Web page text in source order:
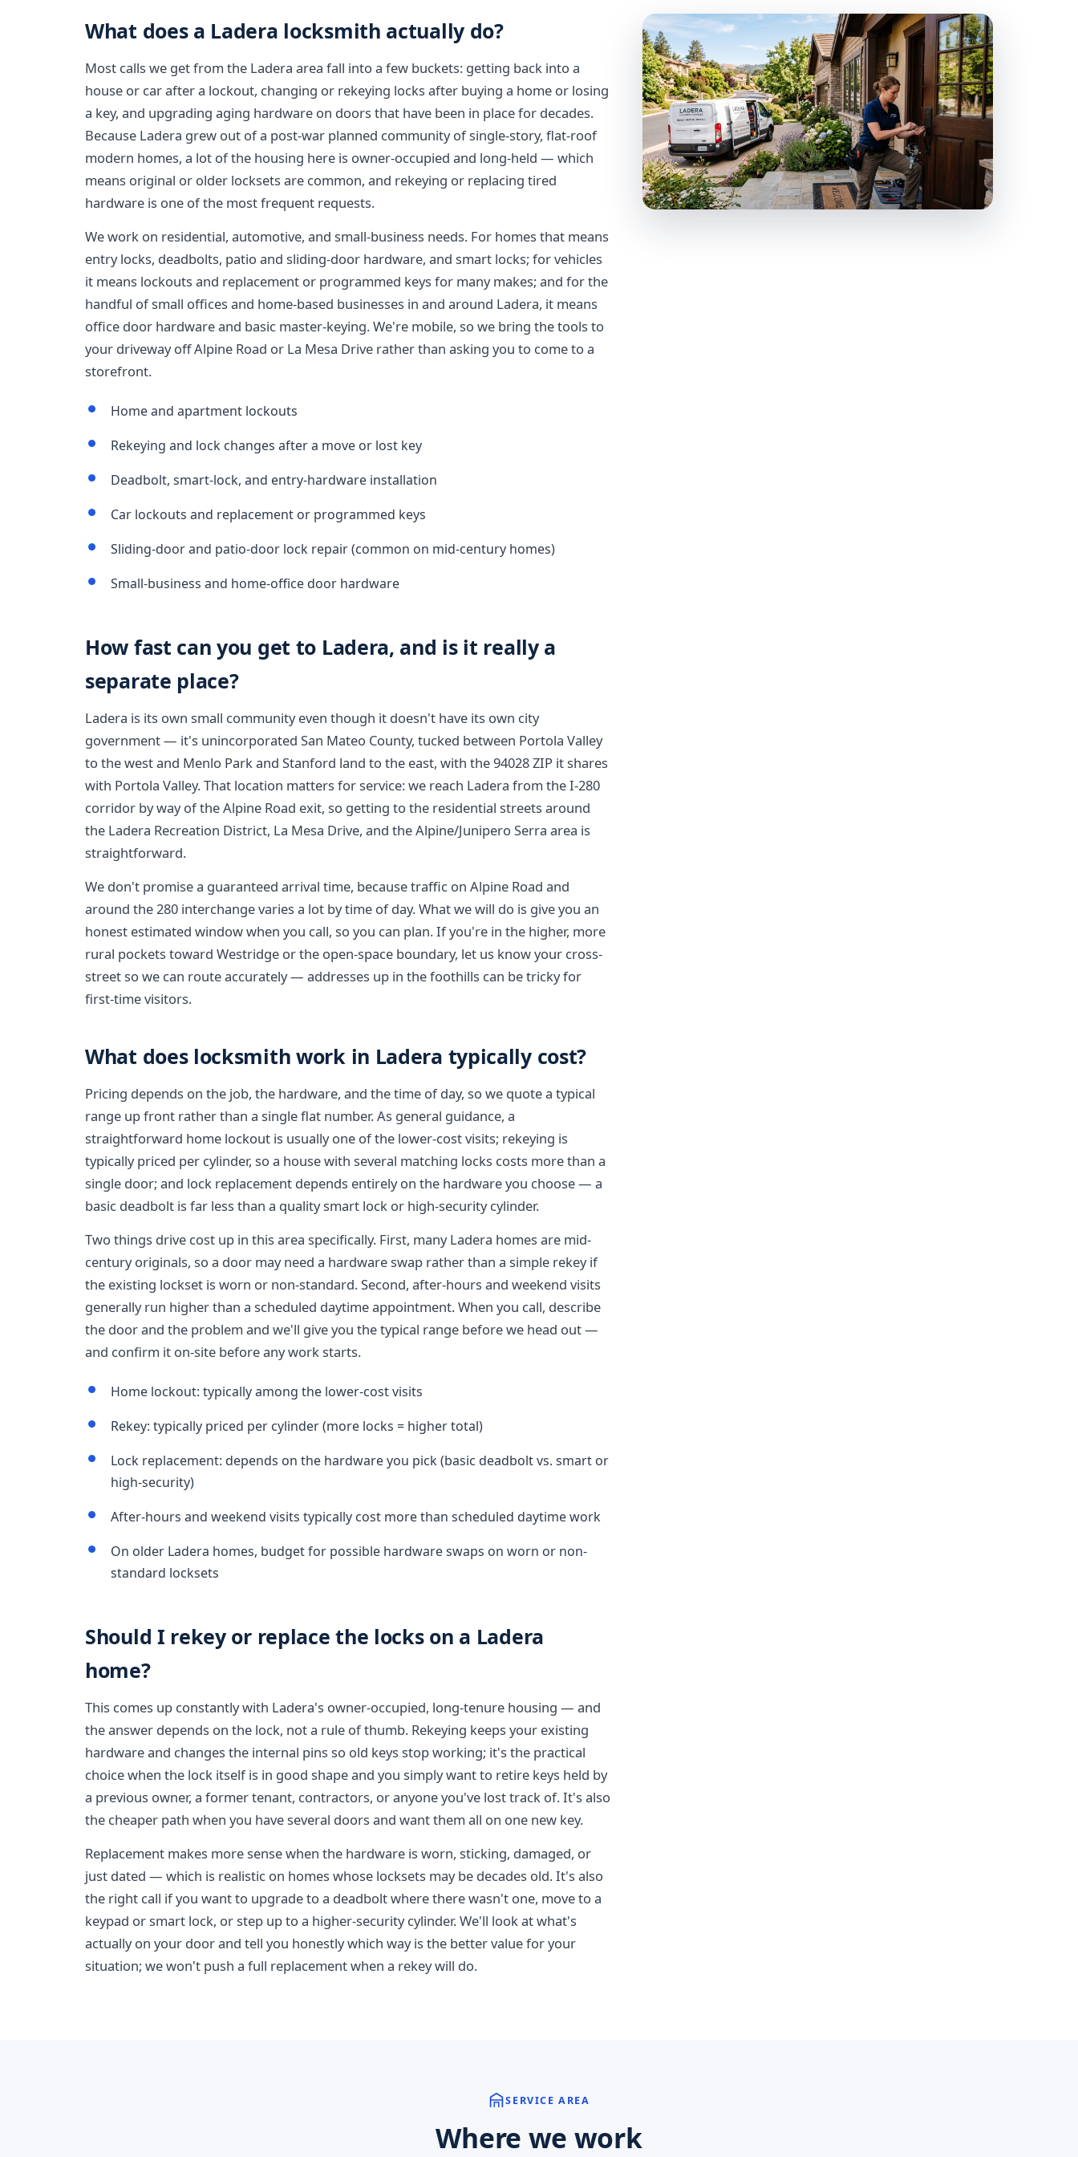
What does a Ladera locksmith actually do?
Most calls we get from the Ladera area fall into a few buckets: getting back into a
house or car after a lockout, changing or rekeying locks after buying a home or losing
a key, and upgrading aging hardware on doors that have been in place for decades.
Because Ladera grew out of a post-war planned community of single-story, flat-roof
modern homes, a lot of the housing here is owner-occupied and long-held — which
means original or older locksets are common, and rekeying or replacing tired
hardware is one of the most frequent requests.
We work on residential, automotive, and small-business needs. For homes that means
entry locks, deadbolts, patio and sliding-door hardware, and smart locks; for vehicles
it means lockouts and replacement or programmed keys for many makes; and for the
handful of small offices and home-based businesses in and around Ladera, it means
office door hardware and basic master-keying. We're mobile, so we bring the tools to
your driveway off Alpine Road or La Mesa Drive rather than asking you to come to a
storefront.
Home and apartment lockouts
Rekeying and lock changes after a move or lost key
Deadbolt, smart-lock, and entry-hardware installation
Car lockouts and replacement or programmed keys
Sliding-door and patio-door lock repair (common on mid-century homes)
Small-business and home-office door hardware
How fast can you get to Ladera, and is it really a
separate place?
Ladera is its own small community even though it doesn't have its own city
government — it's unincorporated San Mateo County, tucked between Portola Valley
to the west and Menlo Park and Stanford land to the east, with the 94028 ZIP it shares
with Portola Valley. That location matters for service: we reach Ladera from the I-280
corridor by way of the Alpine Road exit, so getting to the residential streets around
the Ladera Recreation District, La Mesa Drive, and the Alpine/Junipero Serra area is
straightforward.
We don't promise a guaranteed arrival time, because traffic on Alpine Road and
around the 280 interchange varies a lot by time of day. What we will do is give you an
honest estimated window when you call, so you can plan. If you're in the higher, more
rural pockets toward Westridge or the open-space boundary, let us know your cross-
street so we can route accurately — addresses up in the foothills can be tricky for
first-time visitors.
What does locksmith work in Ladera typically cost?
Pricing depends on the job, the hardware, and the time of day, so we quote a typical
range up front rather than a single flat number. As general guidance, a
straightforward home lockout is usually one of the lower-cost visits; rekeying is
typically priced per cylinder, so a house with several matching locks costs more than a
single door; and lock replacement depends entirely on the hardware you choose — a
basic deadbolt is far less than a quality smart lock or high-security cylinder.
Two things drive cost up in this area specifically. First, many Ladera homes are mid-
century originals, so a door may need a hardware swap rather than a simple rekey if
the existing lockset is worn or non-standard. Second, after-hours and weekend visits
generally run higher than a scheduled daytime appointment. When you call, describe
the door and the problem and we'll give you the typical range before we head out —
and confirm it on-site before any work starts.
Home lockout: typically among the lower-cost visits
Rekey: typically priced per cylinder (more locks = higher total)
Lock replacement: depends on the hardware you pick (basic deadbolt vs. smart or
high-security)
After-hours and weekend visits typically cost more than scheduled daytime work
On older Ladera homes, budget for possible hardware swaps on worn or non-
standard locksets
Should I rekey or replace the locks on a Ladera
home?
This comes up constantly with Ladera's owner-occupied, long-tenure housing — and
the answer depends on the lock, not a rule of thumb. Rekeying keeps your existing
hardware and changes the internal pins so old keys stop working; it's the practical
choice when the lock itself is in good shape and you simply want to retire keys held by
a previous owner, a former tenant, contractors, or anyone you've lost track of. It's also
the cheaper path when you have several doors and want them all on one new key.
Replacement makes more sense when the hardware is worn, sticking, damaged, or
just dated — which is realistic on homes whose locksets may be decades old. It's also
the right call if you want to upgrade to a deadbolt where there wasn't one, move to a
keypad or smart lock, or step up to a higher-security cylinder. We'll look at what's
actually on your door and tell you honestly which way is the better value for your
situation; we won't push a full replacement when a rekey will do.
SERVICE AREA
Where we work